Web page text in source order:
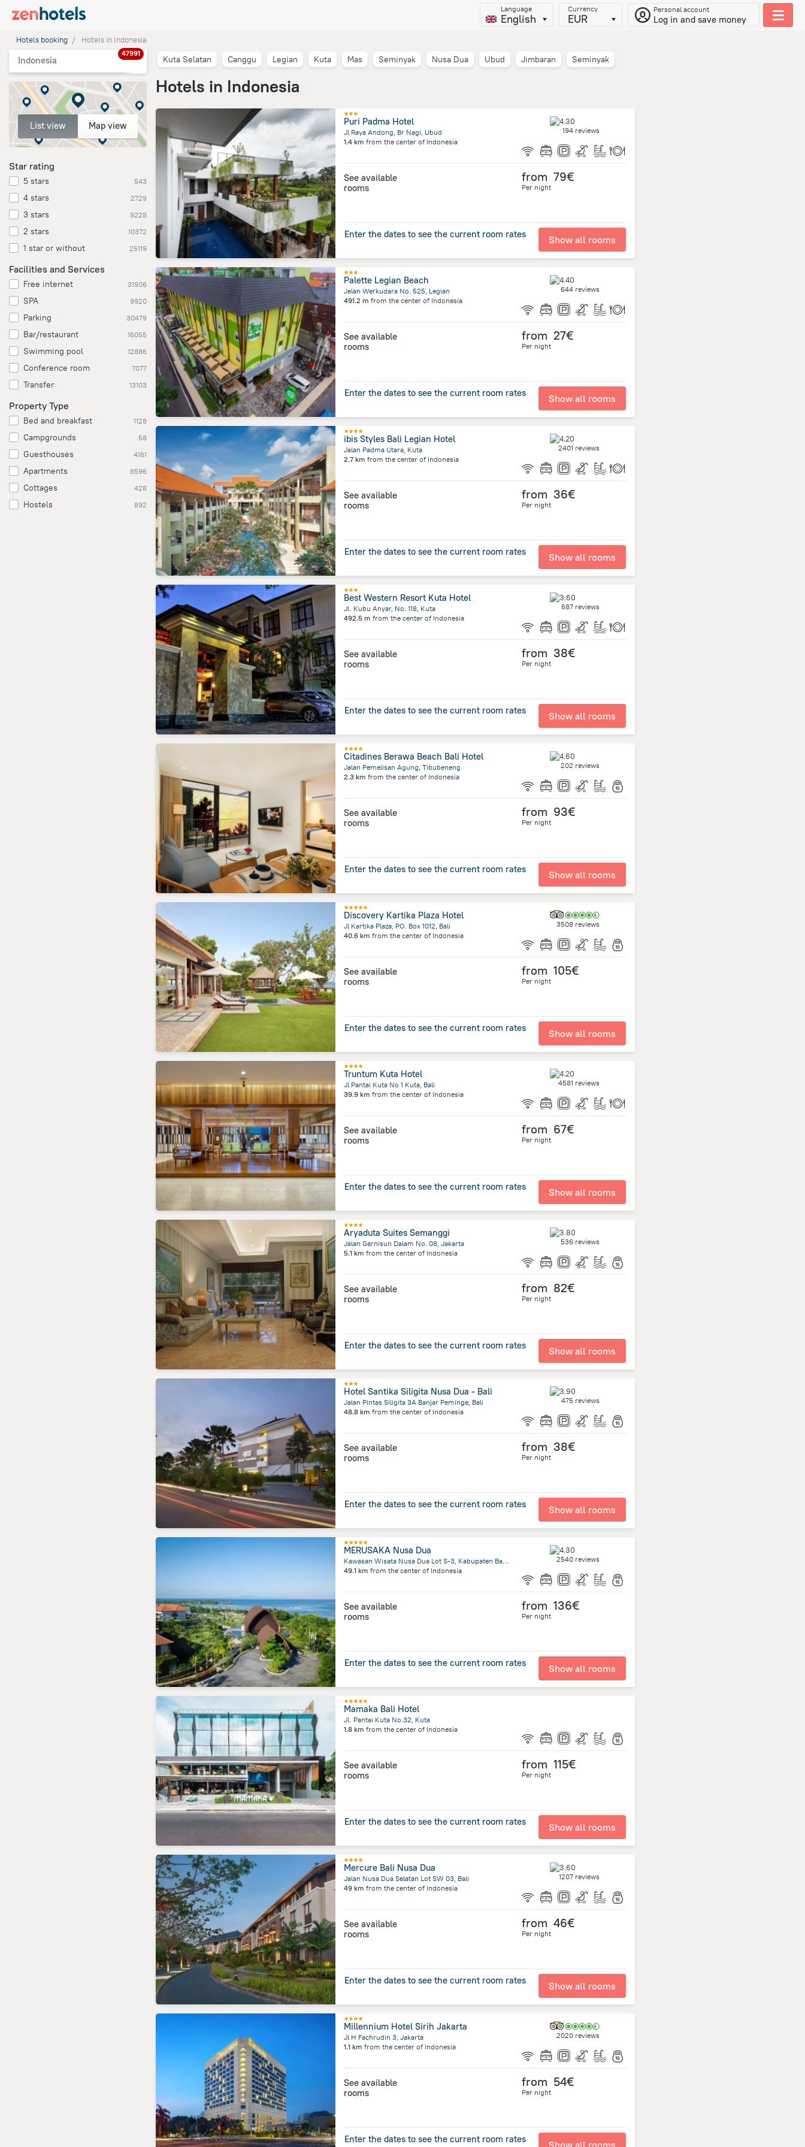
Language
English
Currency
EUR
Personal account
Log in and save money
Hotels booking Hotels in Indonesia
Indonesia
47991
List view Map view
Star rating
5 stars 543
4 stars 2729
3 stars 9228
2 stars 10372
1 star or without 25119
Facilities and Services
Free internet 31906
SPA 9920
Parking 30479
Bar/restaurant 16055
Swimming pool 12886
Conference room 7077
Transfer 13103
Property Type
Bed and breakfast 1128
Campgrounds 58
Guesthouses 4161
Apartments 8596
Cottages 428
Hostels 892
Kuta Selatan Canggu Legian Kuta Mas Seminyak Nusa Dua Ubud Jimbaran Seminyak
Hotels in Indonesia
Puri Padma Hotel
Jl Raya Andong, Br Nagi, Ubud
1.4 km from the center of Indonesia
194 reviews
See available
rooms
from 79€
Per night
Enter the dates to see the current room rates Show all rooms
Palette Legian Beach
Jelan Werkudara No. 525, Legian
491.2 m from the center of Indonesia
644 reviews
See available
rooms
from 27€
Per night
Enter the dates to see the current room rates Show all rooms
ibis Styles Bali Legian Hotel
Jalan Padma Utara, Kuta
2.7 km from the center of Indonesia
2401 reviews
See available
rooms
from 36€
Per night
Enter the dates to see the current room rates Show all rooms
Best Western Resort Kuta Hotel
Jl. Kubu Anyar, No. 118, Kuta
492.5 m from the center of Indonesia
687 reviews
See available
rooms
from 38€
Per night
Enter the dates to see the current room rates Show all rooms
Citadines Berawa Beach Bali Hotel
Jalan Pemelisan Agung, Tibubeneng
2.3 km from the center of Indonesia
202 reviews
See available
rooms
from 93€
Per night
Enter the dates to see the current room rates Show all rooms
Discovery Kartika Plaza Hotel
Jl Kartika Plaza, PO. Box 1012, Bali
40.6 km from the center of Indonesia
3508 reviews
See available
rooms
from 105€
Per night
Enter the dates to see the current room rates Show all rooms
Truntum Kuta Hotel
Jl Pantai Kuta No 1 Kuta, Bali
39.9 km from the center of Indonesia
4581 reviews
See available
rooms
from 67€
Per night
Enter the dates to see the current room rates Show all rooms
Aryaduta Suites Semanggi
Jalan Garnisun Dalam No. 08, Jakarta
5.1 km from the center of Indonesia
536 reviews
See available
rooms
from 82€
Per night
Enter the dates to see the current room rates Show all rooms
Hotel Santika Siligita Nusa Dua - Bali
Jalan Pintas Siligita 3A Banjar Peminge, Bali
48.8 km from the center of Indonesia
475 reviews
See available
rooms
from 38€
Per night
Enter the dates to see the current room rates Show all rooms
MERUSAKA Nusa Dua
Kawasan Wisata Nusa Dua Lot S-3, Kabupaten Badung, Bali
49.1 km from the center of Indonesia
2540 reviews
See available
rooms
from 136€
Per night
Enter the dates to see the current room rates Show all rooms
Mamaka Bali Hotel
Jl. Pantai Kuta No.32, Kuta
1.8 km from the center of Indonesia
See available
rooms
from 115€
Per night
Enter the dates to see the current room rates Show all rooms
Mercure Bali Nusa Dua
Jalan Nusa Dua Selatan Lot SW 03, Bali
49 km from the center of Indonesia
1207 reviews
See available
rooms
from 46€
Per night
Enter the dates to see the current room rates Show all rooms
Millennium Hotel Sirih Jakarta
Jl H Fachrudin 3, Jakarta
1.1 km from the center of Indonesia
2020 reviews
See available
rooms
from 54€
Per night
Enter the dates to see the current room rates Show all rooms